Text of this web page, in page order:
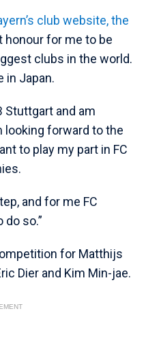
club website, the
honour for me to be
clubs in the world.
in Japan.
Stuttgart and am
looking forward to the
to play my part in FC
and for me FC
so.”
for Matthijs
Dier and Kim Min-jae.